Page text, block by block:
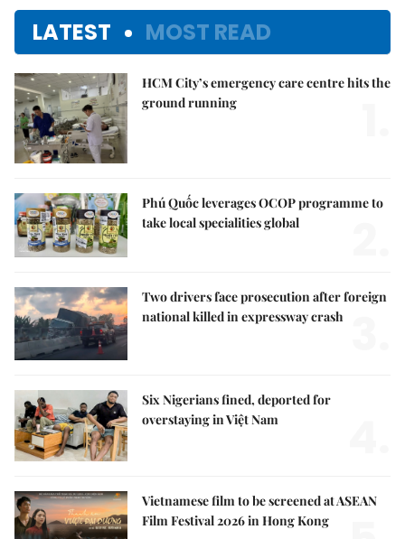
LATEST MOST READ
HCM City’s emergency care centre hits the
ground running
Phú Quốc leverages OCOP programme to
take local specialities global
Two drivers face prosecution after foreign
national killed in expressway crash
Six Nigerians fined, deported for
overstaying in Việt Nam
Vietnamese film to be screened at ASEAN
Film Festival 2026 in Hong Kong